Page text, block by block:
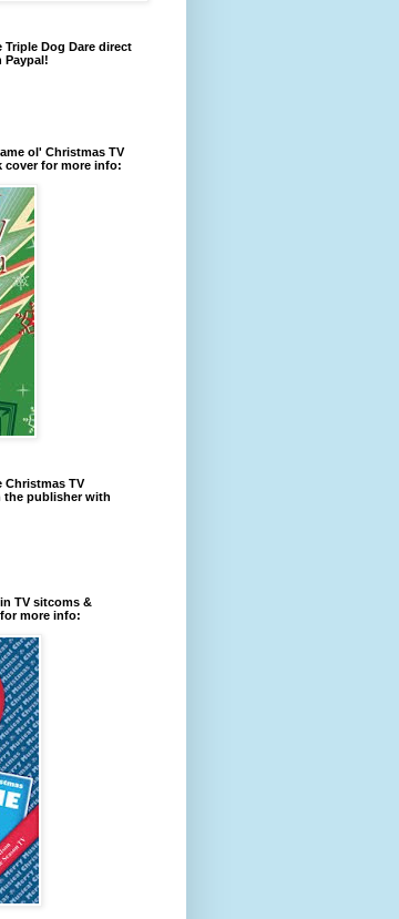
Triple Dog Dare direct
Paypal!
ol' Christmas TV
cover for more info:
Christmas TV
the publisher with
TV sitcoms &
more info: